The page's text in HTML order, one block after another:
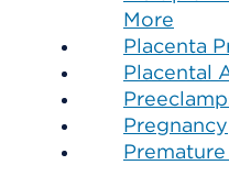
More
Placenta
Placental
Pregnancy